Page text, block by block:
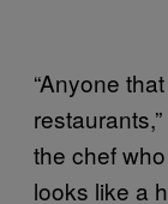
“Anyone
the chef
looks like a